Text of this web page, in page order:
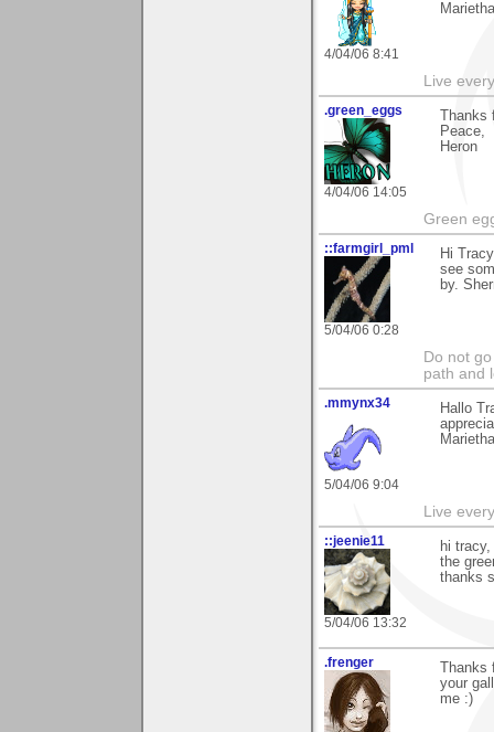
4/04/06 8:41
Marietha
Live
.green_eggs
4/04/06 14:05
Peace,
Heron
Green
::farmgirl_pml
5/04/06 0:28
Hi
see
by.
Do not
path and
.mmynx34
5/04/06 9:04
Hallo
Marietha
Live
::jeenie11
5/04/06 13:32
hi
the
thanks
.frenger
your
me :)